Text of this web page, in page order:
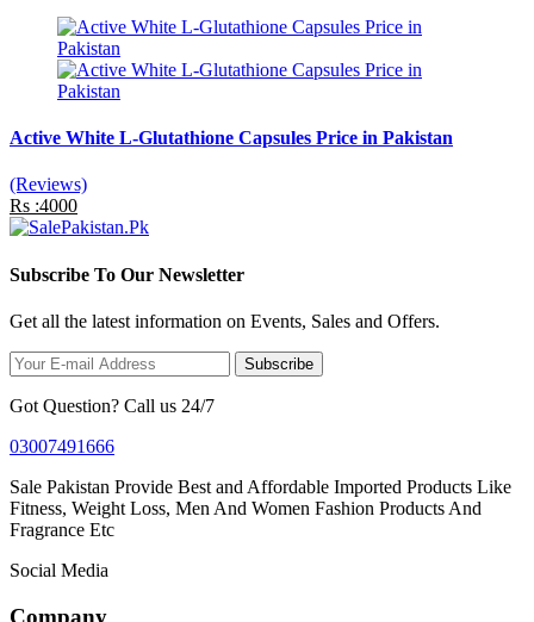
Active White L-Glutathione Capsules Price in Pakistan
(Reviews)
Rs :4000
Subscribe To Our Newsletter
Get all the latest information on Events, Sales and Offers.
Subscribe
Got Question? Call us 24/7
03007491666
Sale Pakistan Provide Best and Affordable Imported Products Like
Fitness, Weight Loss, Men And Women Fashion Products And
Fragrance Etc
Social Media
Company